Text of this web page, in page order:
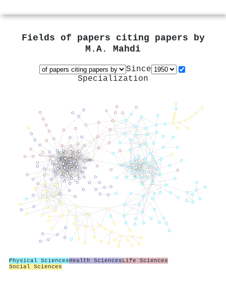
Fields of papers citing papers by
M.A. Mahdi
Since
Specialization
Physical SciencesHealth SciencesLife Sciences
Social Sciences